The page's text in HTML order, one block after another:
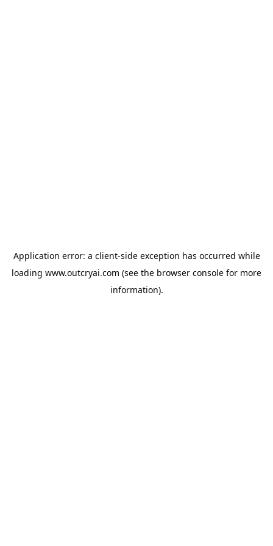
Application error: a client-side exception has occurred while
loading www.outcryai.com (see the browser console for more
information).